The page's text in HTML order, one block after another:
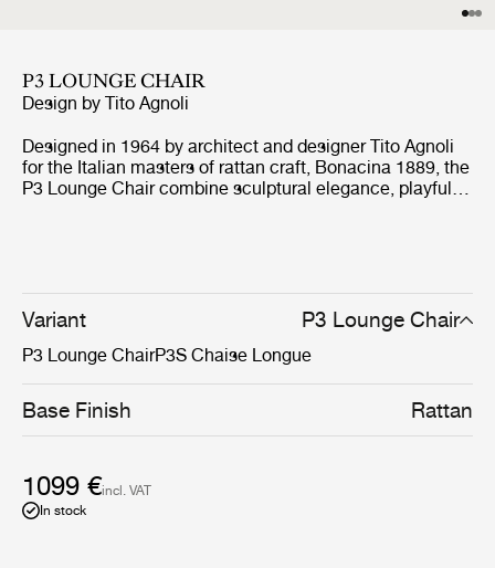
P3 LOUNGE CHAIR
Design by Tito Agnoli
Designed in 1964 by architect and designer Tito Agnoli
for the Italian masters of rattan craft, Bonacina 1889, the
P3 Lounge Chair combine sculptural elegance, playful
and texture.
Variant P3 Lounge Chair
P3 Lounge ChairP3S Chaise Longue
Base Finish Rattan
1099 €incl. VAT
In stock